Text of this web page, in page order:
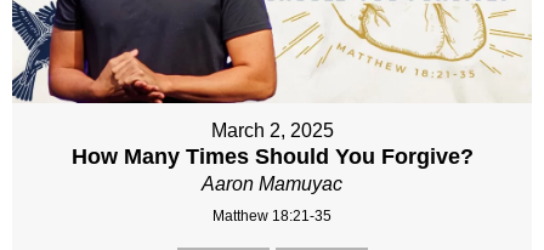
March 2, 2025
How Many Times Should You Forgive?
Aaron Mamuyac
Matthew 18:21-35